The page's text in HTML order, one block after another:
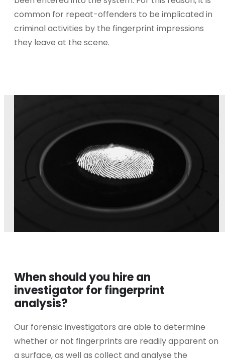
common for repeat-offenders to be implicated in
criminal activities by the fingerprint impressions
they leave at the scene.
When should you hire an
investigator for fingerprint
analysis?
Our forensic investigators are able to determine
whether or not fingerprints are readily apparent on
a surface, as well as collect and analyse the